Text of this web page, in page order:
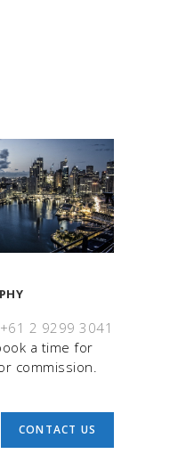
2 9299 3041
a time for
commission.
CONTACT US